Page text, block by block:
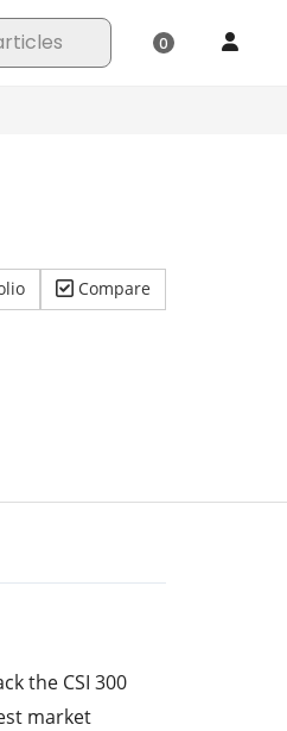
Compare
the CSI 300
market